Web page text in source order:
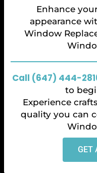
Enhance
appearance
Window
Call (647) 444-
to
Experience
quality you can
GET